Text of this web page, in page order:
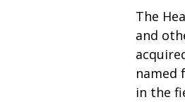
The
and
named
in the